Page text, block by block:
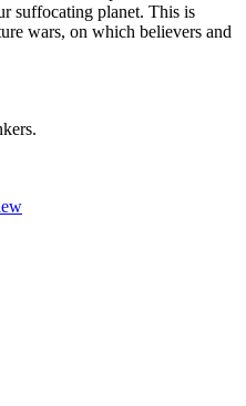
suffocating planet. This is
wars, on which believers and